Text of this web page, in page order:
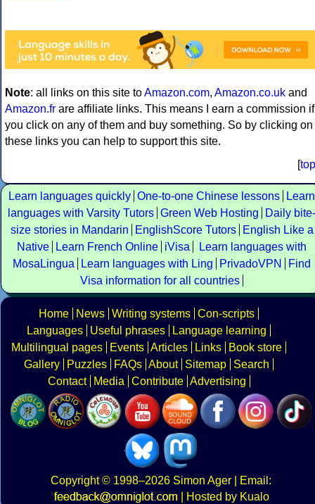
Note: all links on this site toAmazon.com, Amazon.co.uk and
Amazon.fr are affiliate links. This means I earn a commission if
you click on any of them and buy something. So by clicking on
these links you can help to support this site.
[top
Learn languages quickly One-to-one Chinese lessons
Learn
languages with Varsity Tutors Green Web Hosting
Daily bite-
size stories in Mandarin
EnglishScore Tutors
English Like a
Native
Learn French Online iVisa
Learn languages with
MosaLingua
Learn languages with Ling PrivadoVPN
Find
Visa information for all countries
Home News Writing systems Con-scripts
Languages
Useful phrases
Language learning
Multilingual pages
Events Articles Links
Book store
Gallery
Puzzles FAQs About Sitemap
Search
Contact
Media Contribute Advertising
Copyright© 1998–2026 Simon Ager | Email:
|
Hosted by Kualo